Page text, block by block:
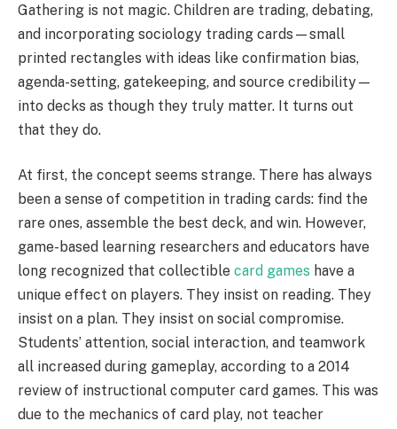
Gathering is not magic. Children are trading, debating,
and incorporating sociology trading cards—small
printed rectangles with ideas like confirmation bias,
agenda-setting, gatekeeping, and source credibility—
into decks as though they truly matter. It turns out
that they do.
At first, the concept seems strange. There has always
been a sense of competition in trading cards: find the
rare ones, assemble the best deck, and win. However,
game-based learning researchers and educators have
long recognized that collectible card games have a
unique effect on players. They insist on reading. They
insist on a plan. They insist on social compromise.
Students’ attention, social interaction, and teamwork
all increased during gameplay, according to a 2014
review of instructional computer card games. This was
due to the mechanics of card play, not teacher